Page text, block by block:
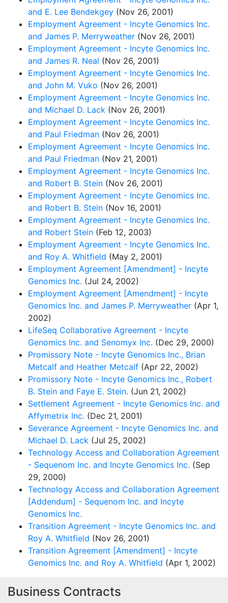
and E. Lee Bendekgey (Nov 26, 2001)
Employment Agreement - Incyte Genomics Inc.
and James P. Merryweather (Nov 26, 2001)
Employment Agreement - Incyte Genomics Inc.
and James R. Neal (Nov 26, 2001)
Employment Agreement - Incyte Genomics Inc.
and John M. Vuko (Nov 26, 2001)
Employment Agreement - Incyte Genomics Inc.
and Michael D. Lack (Nov 26, 2001)
Employment Agreement - Incyte Genomics Inc.
and Paul Friedman (Nov 26, 2001)
Employment Agreement - Incyte Genomics Inc.
and Paul Friedman (Nov 21, 2001)
Employment Agreement - Incyte Genomics Inc.
and Robert B. Stein (Nov 26, 2001)
Employment Agreement - Incyte Genomics Inc.
and Robert B. Stein (Nov 16, 2001)
Employment Agreement - Incyte Genomics Inc.
and Robert Stein (Feb 12, 2003)
Employment Agreement - Incyte Genomics Inc.
and Roy A. Whitfield (May 2, 2001)
Employment Agreement [Amendment] - Incyte
Genomics Inc. (Jul 24, 2002)
Employment Agreement [Amendment] - Incyte
Genomics Inc. and James P. Merryweather (Apr 1,
2002)
LifeSeq Collaborative Agreement - Incyte
Genomics Inc. and Senomyx Inc. (Dec 29, 2000)
Promissory Note - Incyte Genomics Inc., Brian
Metcalf and Heather Metcalf (Apr 22, 2002)
Promissory Note - Incyte Genomics Inc., Robert
B. Stein and Faye E. Stein. (Jun 21, 2002)
Settlement Agreement - Incyte Genomics Inc. and
Affymetrix Inc. (Dec 21, 2001)
Severance Agreement - Incyte Genomics Inc. and
Michael D. Lack (Jul 25, 2002)
Technology Access and Collaboration Agreement
- Sequenom Inc. and Incyte Genomics Inc. (Sep
29, 2000)
Technology Access and Collaboration Agreement
[Addendum] - Sequenom Inc. and Incyte
Genomics Inc.
Transition Agreement - Incyte Genomics Inc. and
Roy A. Whitfield (Nov 26, 2001)
Transition Agreement [Amendment] - Incyte
Genomics Inc. and Roy A. Whitfield (Apr 1, 2002)
Business Contracts